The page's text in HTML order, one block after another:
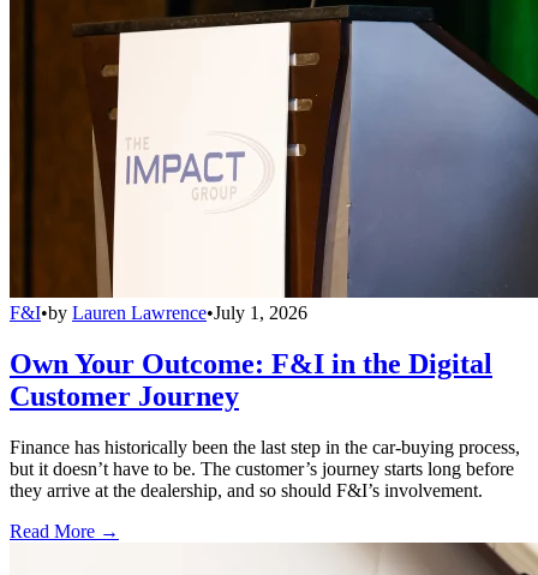
F&I•by Lauren Lawrence•July 1, 2026
Own Your Outcome: F&I in the Digital
Customer Journey
Finance has historically been the last step in the car-buying process,
but it doesn’t have to be. The customer’s journey starts long before
they arrive at the dealership, and so should F&I’s involvement.
Read More →